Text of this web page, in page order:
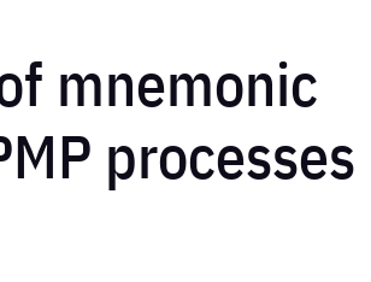
mnemonic
processes